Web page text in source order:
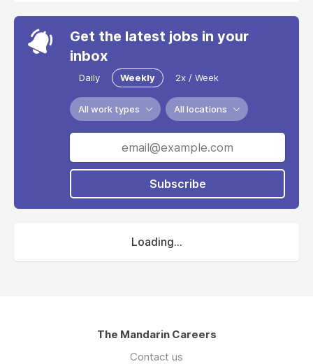
Get the latest jobs in your
inbox
Daily Weekly 2x / Week
All work types All locations
Subscribe
Loading...
The Mandarin Careers
Contact us